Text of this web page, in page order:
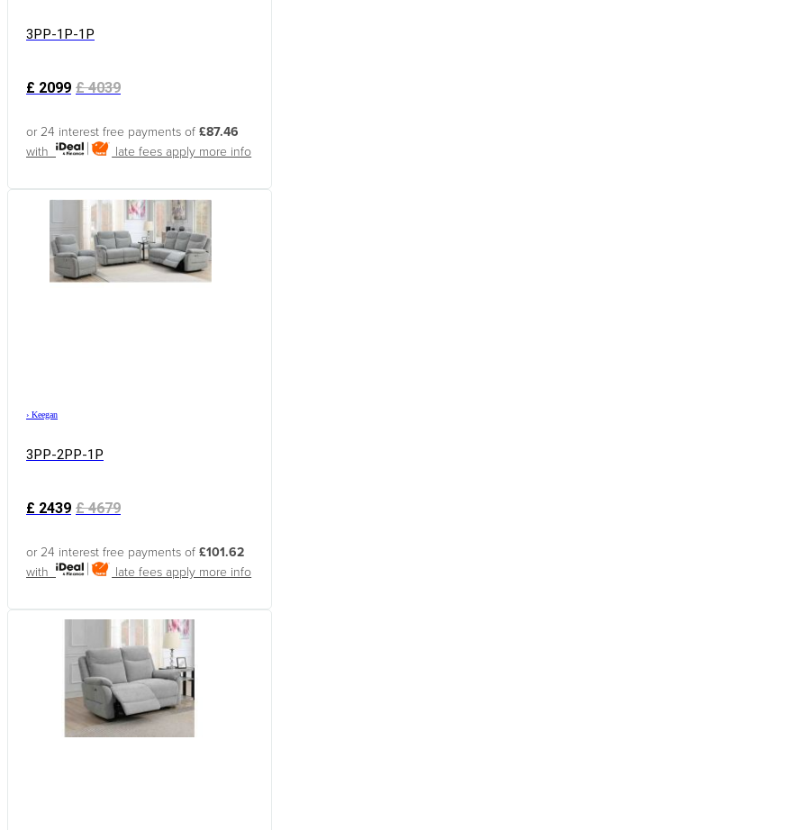
3PP-1P-1P
£ 2099 £4039
or 24 interest free payments of £87.46
with
late fees apply more info
› Keegan
3PP-2PP-1P
£ 2439 £4679
or 24 interest free payments of £101.62
with
late fees apply more info